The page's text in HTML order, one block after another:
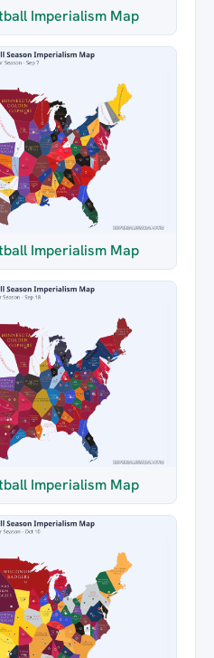
Imperialism Map
Imperialism Map
Imperialism Map